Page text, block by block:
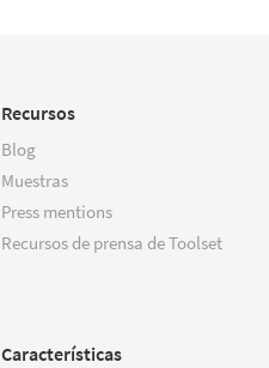
Recursos
Blog
Muestras
Press mentions
Recursos de prensa de Toolset
Características